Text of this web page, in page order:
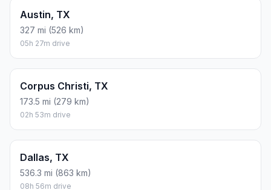
Austin, TX
327 mi (526 km)
05h 27m drive
Corpus Christi, TX
173.5 mi (279 km)
02h 53m drive
Dallas, TX
536.3 mi (863 km)
08h 56m drive